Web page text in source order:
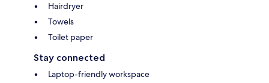
Hairdryer
Towels
Toilet paper
Stay connected
Laptop-friendly workspace